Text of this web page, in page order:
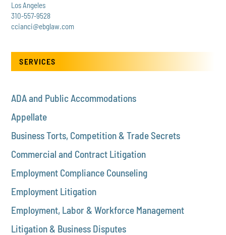
Los Angeles
310-557-9528
ccianci@ebglaw.com
SERVICES
ADA and Public Accommodations
Appellate
Business Torts, Competition & Trade Secrets
Commercial and Contract Litigation
Employment Compliance Counseling
Employment Litigation
Employment, Labor & Workforce Management
Litigation & Business Disputes